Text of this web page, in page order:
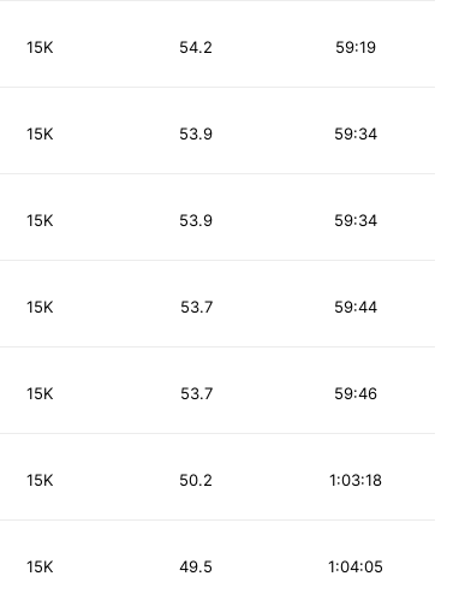
15K 59:19
54.2
15K 59:34
53.9
15K 59:34
53.9
15K 59:44
53.7
15K 59:46
53.7
15K 1:03:18
50.2
15K 1:04:05
49.5